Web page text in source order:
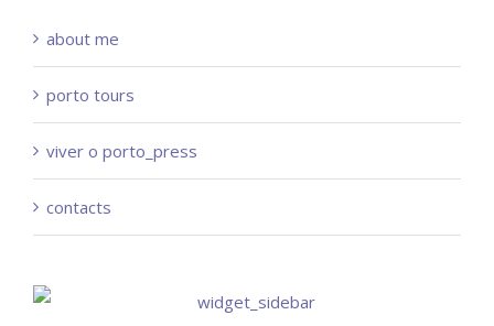
about me
porto tours
viver o porto_press
contacts